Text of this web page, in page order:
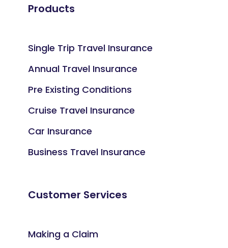
Products
Single Trip Travel Insurance
Annual Travel Insurance
Pre Existing Conditions
Cruise Travel Insurance
Car Insurance
Business Travel Insurance
Customer Services
Making a Claim